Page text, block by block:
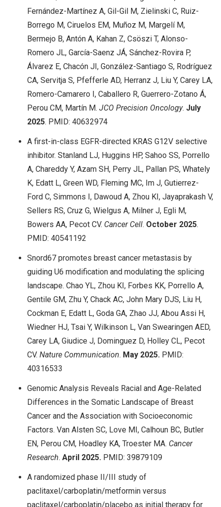
Fernández-Martínez A, Gil-Gil M, Zielinski C, Ruiz-
Borrego M, Ciruelos EM, Muñoz M, Margelí M,
Bermejo B, Antón A, Kahan Z, Csöszi T, Alonso-
Romero JL, García-Saenz JÁ, Sánchez-Rovira P,
Álvarez E, Chacón JI, González-Santiago S, Rodríguez
CA, Servitja S, Pfefferle AD, Herranz J, Liu Y, Carey LA,
Romero-Camarero I, Caballero R, Guerrero-Zotano Á,
Perou CM, Martín M. JCO Precision Oncology. July
2025. PMID: 40632974
A first-in-class EGFR-directed KRAS G12V selective
inhibitor. Stanland LJ, Huggins HP, Sahoo SS, Porrello
A, Chareddy Y, Azam SH, Perry JL, Pallan PS, Whately
K, Edatt L, Green WD, Fleming MC, Im J, Gutierrez-
Ford C, Simmons I, Dawoud A, Zhou KI, Jayaprakash V,
Sellers RS, Cruz G, Wielgus A, Milner J, Egli M,
Bowers AA, Pecot CV. Cancer Cell. October 2025.
PMID: 40541192
Snord67 promotes breast cancer metastasis by
guiding U6 modification and modulating the splicing
landscape. Chao YL, Zhou KI, Forbes KK, Porrello A,
Gentile GM, Zhu Y, Chack AC, John Mary DJS, Liu H,
Cockman E, Edatt L, Goda GA, Zhao JJ, Abou Assi H,
Wiedner HJ, Tsai Y, Wilkinson L, Van Swearingen AED,
Carey LA, Giudice J, Dominguez D, Holley CL, Pecot
CV. Nature Communication. May 2025. PMID:
40316533
Genomic Analysis Reveals Racial and Age-Related
Differences in the Somatic Landscape of Breast
Cancer and the Association with Socioeconomic
Factors. Van Alsten SC, Love MI, Calhoun BC, Butler
EN, Perou CM, Hoadley KA, Troester MA. Cancer
Research. April 2025. PMID: 39879109
A randomized phase II/III study of
paclitaxel/carboplatin/metformin versus
paclitaxel/carboplatin/placebo as initial therapy for